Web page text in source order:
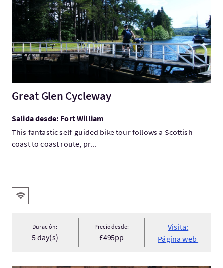
Great Glen Cycleway
Salida desde: Fort William
This fantastic self-guided bike tour follows a Scottish
coast to coast route, pr...
Servicios destacados
WIFI gratis
Duración:
5 day(s)
Precio desde:
£495pp
Visita:
Página web